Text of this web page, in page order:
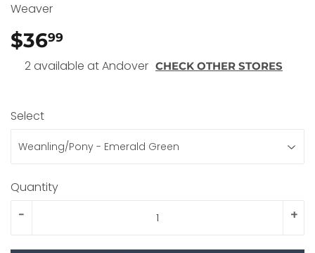
Weaver
$3699
2 available at Andover CHECK OTHER STORES
Select
Quantity
+
-